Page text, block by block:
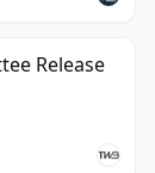
Release